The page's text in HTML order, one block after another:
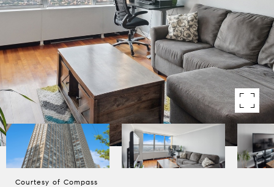
Courtesy of Compass